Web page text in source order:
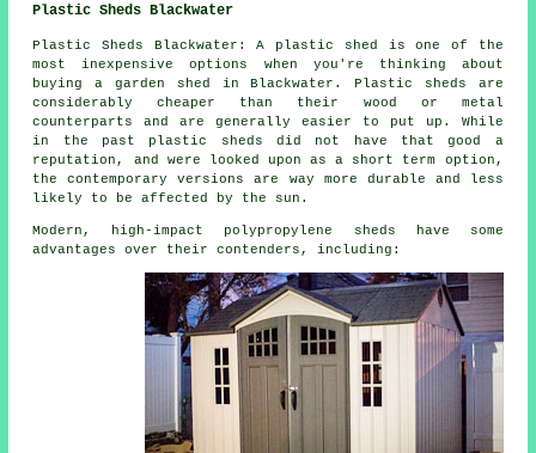
Plastic Sheds Blackwater
Plastic Sheds Blackwater: A plastic shed is one of the
most inexpensive options when you're thinking about
buying a garden shed in Blackwater. Plastic sheds are
considerably cheaper than their wood or metal
counterparts and are generally easier to put up. While
in the past plastic sheds did not have that good a
reputation, and were looked upon as a short term option,
the contemporary versions are way more durable and less
likely to be affected by the sun.
Modern, high-impact polypropylene sheds have some
advantages over their contenders, including: